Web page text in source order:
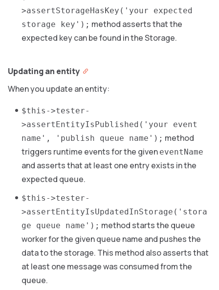
>assertStorageHasKey('your expected
storage key'); method asserts that the
expected key can be found in the Storage.
Updating an entity
When you update an entity:
$this->tester-
>assertEntityIsPublished('your event
name', 'publish queue name'); method
triggers runtime events for the given eventName
and asserts that at least one entry exists in the
expected queue.
$this->tester-
>assertEntityIsUpdatedInStorage('stora
ge queue name'); method starts the queue
worker for the given queue name and pushes the
data to the storage. This method also asserts that
at least one message was consumed from the
queue.